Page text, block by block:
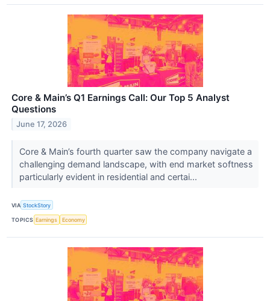
Core & Main’s Q1 Earnings Call: Our Top 5 Analyst
Questions
June 17, 2026
Core & Main’s fourth quarter saw the company navigate a
challenging demand landscape, with end market softness
particularly evident in residential and certai...
VIA StockStory
TOPICS Earnings Economy